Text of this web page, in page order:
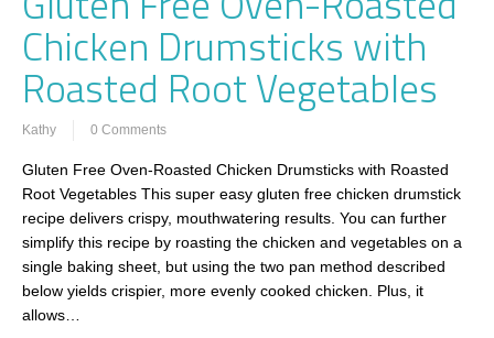
Chicken Drumsticks with
Roasted Root Vegetables
Kathy 0 Comments
Gluten Free Oven-Roasted Chicken Drumsticks with Roasted
Root Vegetables This super easy gluten free chicken drumstick
recipe delivers crispy, mouthwatering results. You can further
simplify this recipe by roasting the chicken and vegetables on a
single baking sheet, but using the two pan method described
below yields crispier, more evenly cooked chicken. Plus, it
allows…